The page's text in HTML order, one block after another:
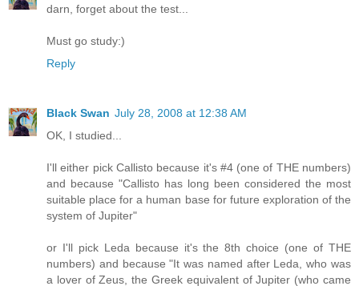
darn, forget about the test...
Must go study:)
Reply
Black Swan July 28, 2008 at 12:38 AM
OK, I studied...
I'll either pick Callisto because it's #4 (one of THE numbers)
and because "Callisto has long been considered the most
suitable place for a human base for future exploration of the
system of Jupiter"
or I'll pick Leda because it's the 8th choice (one of THE
numbers) and because "It was named after Leda, who was
a lover of Zeus, the Greek equivalent of Jupiter (who came